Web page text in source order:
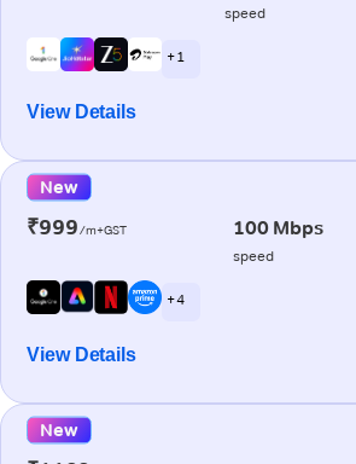
speed
+ 1
View Details
New
₹999/m+GST 100 Mbps
speed
+ 4
View Details
New